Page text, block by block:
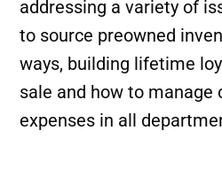
addressing a variety of
to source preowned
ways, building lifetime
sale and how to manage
expenses in all